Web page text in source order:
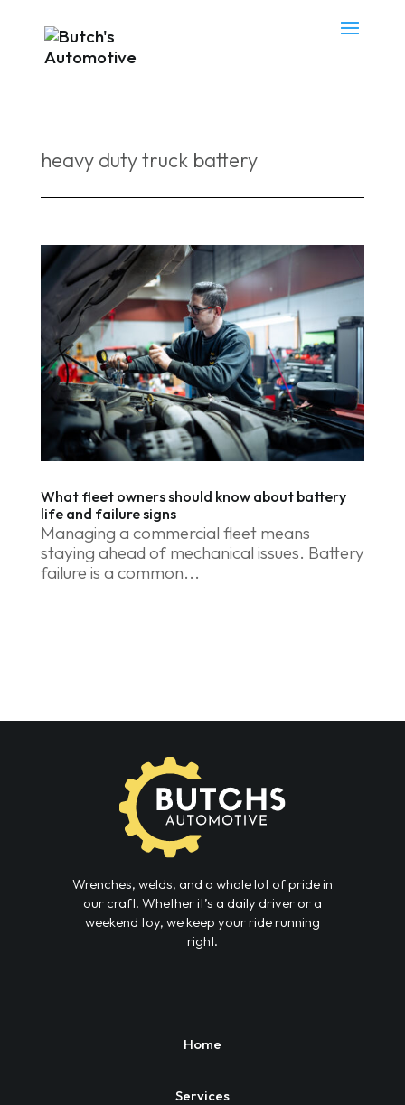
heavy duty truck battery
What fleet owners should know about battery
life and failure signs
Managing a commercial fleet means
staying ahead of mechanical issues. Battery
failure is a common...
Wrenches, welds, and a whole lot of pride in
our craft. Whether it’s a daily driver or a
weekend toy, we keep your ride running
right.
Home
Services